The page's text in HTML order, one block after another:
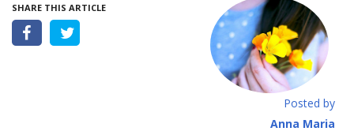
SHARE THIS ARTICLE
Posted by
Anna Maria